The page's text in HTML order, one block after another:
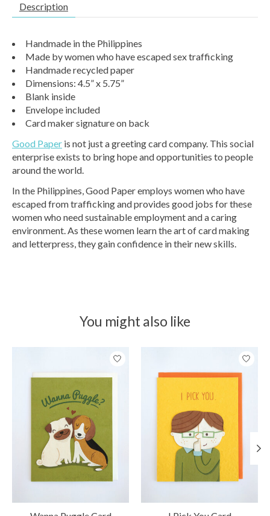
Description
Handmade in the Philippines
Made by women who have escaped sex trafficking
Handmade recycled paper
Dimensions: 4.5” x 5.75”
Blank inside
Envelope included
Card maker signature on back
Good Paper is not just a greeting card company. This social
enterprise exists to bring hope and opportunities to people
around the world.
In the Philippines, Good Paper employs women who have
escaped from trafficking and provides good jobs for these
women who need sustainable employment and a caring
environment. As these women learn the art of card making
and letterpress, they gain confidence in their new skills.
You might also like